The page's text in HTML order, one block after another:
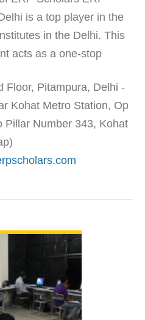
is a top player in the
in the Delhi. This
acts as a one-stop
Floor, Pitampura, Delhi -
Kohat Metro Station, Op
Pillar Number 343, Kohat